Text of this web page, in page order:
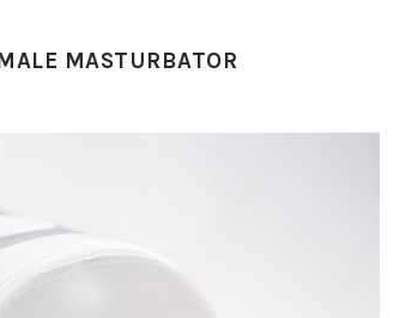
MASTURBATOR